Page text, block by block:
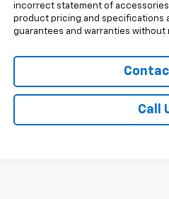
incorrect statement of
product pricing and specifications
guarantees and warranties without
Call